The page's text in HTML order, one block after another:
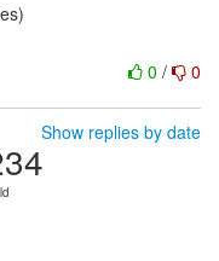
0 / 0
Show replies by date